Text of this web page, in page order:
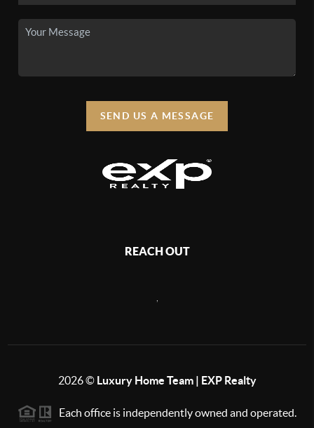
SEND US A MESSAGE
REACH OUT
2026© Luxury Home Team | EXP Realty
Each office is independently owned and operated.